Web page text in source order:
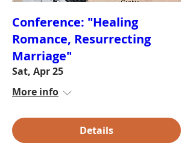
Conference: "Healing
Romance, Resurrecting
Marriage"
Sat, Apr 25
More info
Details